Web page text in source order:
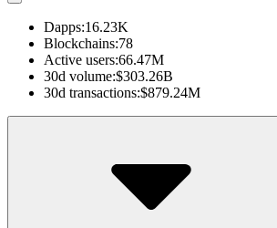
Dapps:16.23K
Blockchains:78
Active users:66.47M
30d volume:$303.26B
30d transactions:$879.24M